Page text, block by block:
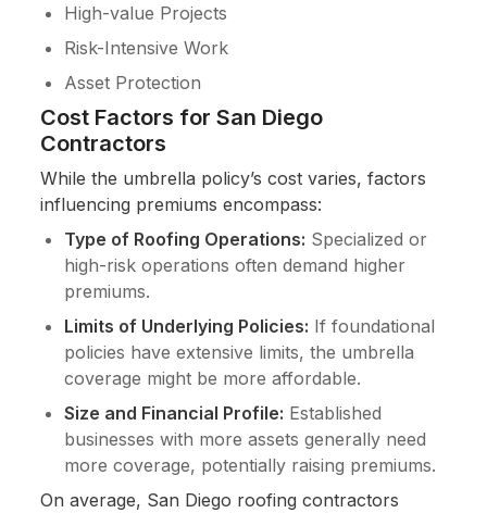
High-value Projects
Risk-Intensive Work
Asset Protection
Cost Factors for San Diego
Contractors
While the umbrella policy’s cost varies, factors
influencing premiums encompass:
Type of Roofing Operations: Specialized or
high-risk operations often demand higher
premiums.
Limits of Underlying Policies: If foundational
policies have extensive limits, the umbrella
coverage might be more affordable.
Size and Financial Profile: Established
businesses with more assets generally need
more coverage, potentially raising premiums.
On average, San Diego roofing contractors